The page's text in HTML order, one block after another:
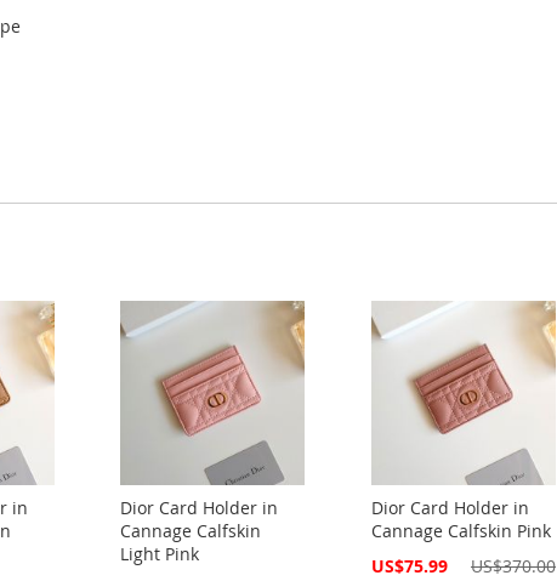
in
Dior Card Holder in
Cannage Calfskin
Light Pink
Dior Card Holder in
Cannage Calfskin Pink
Special
US$75.99 US$370.00